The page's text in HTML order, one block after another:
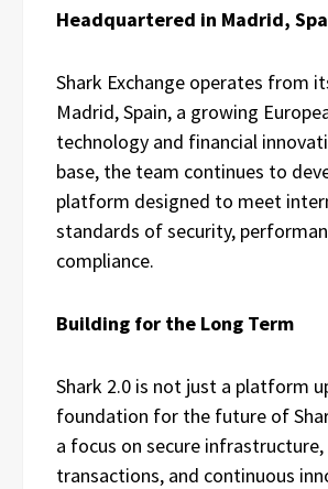
Headquartered in Madrid,
Shark Exchange operates from
Madrid, Spain, a growing
technology and financial
base, the team continues to
platform designed to meet
standards of security,
compliance.
Building for the Long Term
Shark 2.0 is not just a platform
foundation for the future of
a focus on secure
transactions, and continuous